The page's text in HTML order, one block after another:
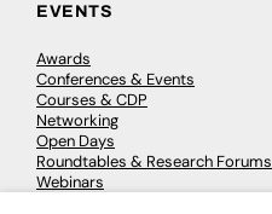
EVENTS
Awards
Conferences & Events
Courses & CDP
Networking
Open Days
Roundtables & Research Forums
Webinars